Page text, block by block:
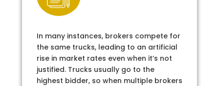
In many instances, brokers compete for
the same trucks, leading to an artificial
rise in market rates even when it’s not
justified. Trucks usually go to the
highest bidder, so when multiple brokers